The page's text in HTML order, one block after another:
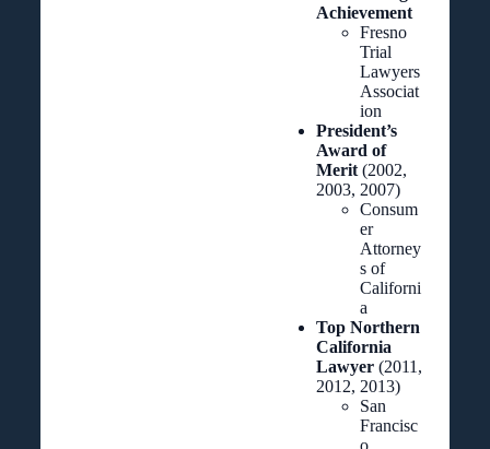
Achievement
Fresno
Trial
Lawyers
Associat
ion
President’s
Award of
Merit(2002,
2003, 2007)
Consum
er
Attorney
s of
Californi
a
Top Northern
California
Lawyer (2011,
2012, 2013)
San
Francisc